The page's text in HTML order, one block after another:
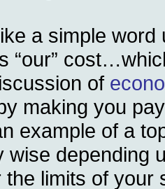
a simple
“our”
of
making you
example of a
wise depending
the limits of your